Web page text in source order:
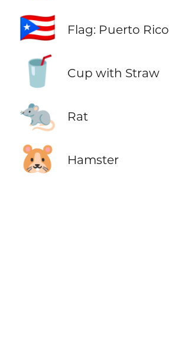
🇵🇷 Flag: Puerto Rico
🥤 Cup with Straw
🐀 Rat
🐹 Hamster